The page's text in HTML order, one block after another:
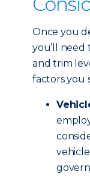
Once you
you’ll need
and trim
factors you